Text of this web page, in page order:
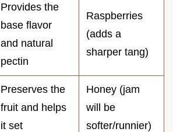
Provides the
base flavor
and natural
pectin
Raspberries
(adds a
sharper tang)
Preserves the
fruit and helps
it set
Honey (jam
will be
softer/runnier)